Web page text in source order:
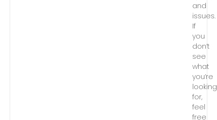
and
issues.
If
you
don’t
see
what
you’re
looking
for,
feel
free